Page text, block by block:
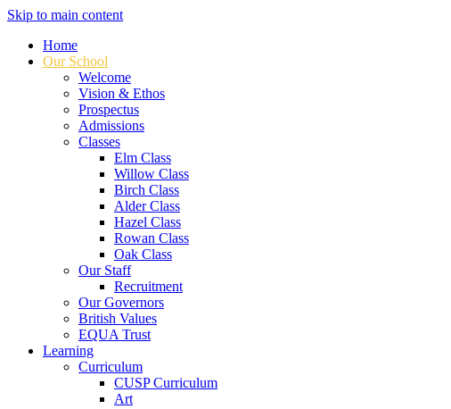
Skip to main content
Home
Our School
Welcome
Vision & Ethos
Prospectus
Admissions
Classes
Elm Class
Willow Class
Birch Class
Alder Class
Hazel Class
Rowan Class
Oak Class
Our Staff
Recruitment
Our Governors
British Values
EQUA Trust
Learning
Curriculum
CUSP Curriculum
Art